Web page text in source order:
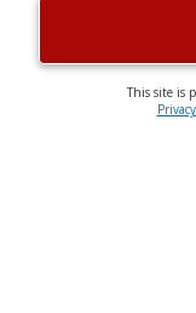
This site is